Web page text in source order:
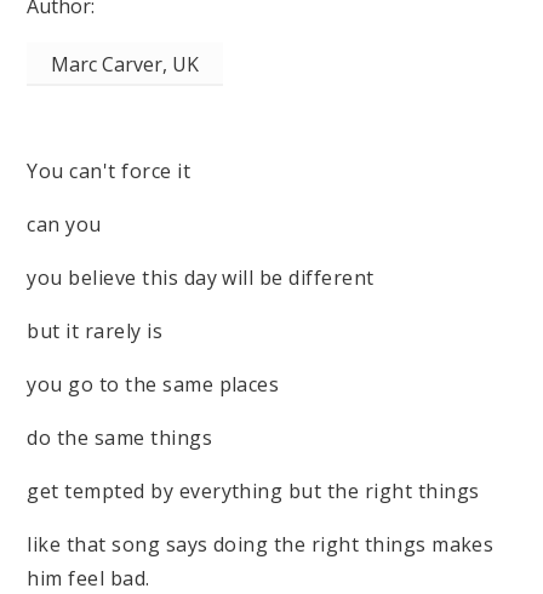
Marc Carver, UK
You can't force it
can you
you believe this day will be different
but it rarely is
you go to the same places
do the same things
get tempted by everything but the right things
like that song says doing the right things makes
him feel bad.